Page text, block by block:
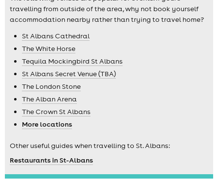
travelling from outside of the area, why not book yourself
accommodation nearby rather than trying to travel home?
St Albans Cathedral
The White Horse
Tequila Mockingbird St Albans
St Albans Secret Venue (TBA)
The London Stone
The Alban Arena
The Crown St Albans
More locations
Other useful guides when travelling to St. Albans:
Restaurants in St-Albans